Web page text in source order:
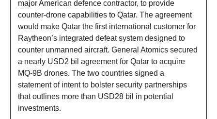
major American defence contractor, to provide
counter-drone capabilities to Qatar. The agreement
would make Qatar the first international customer for
Raytheon’s integrated defeat system designed to
counter unmanned aircraft. General Atomics secured
a nearly USD2 bil agreement for Qatar to acquire
MQ-9B drones. The two countries signed a
statement of intent to bolster security partnerships
that outlines more than USD28 bil in potential
investments.